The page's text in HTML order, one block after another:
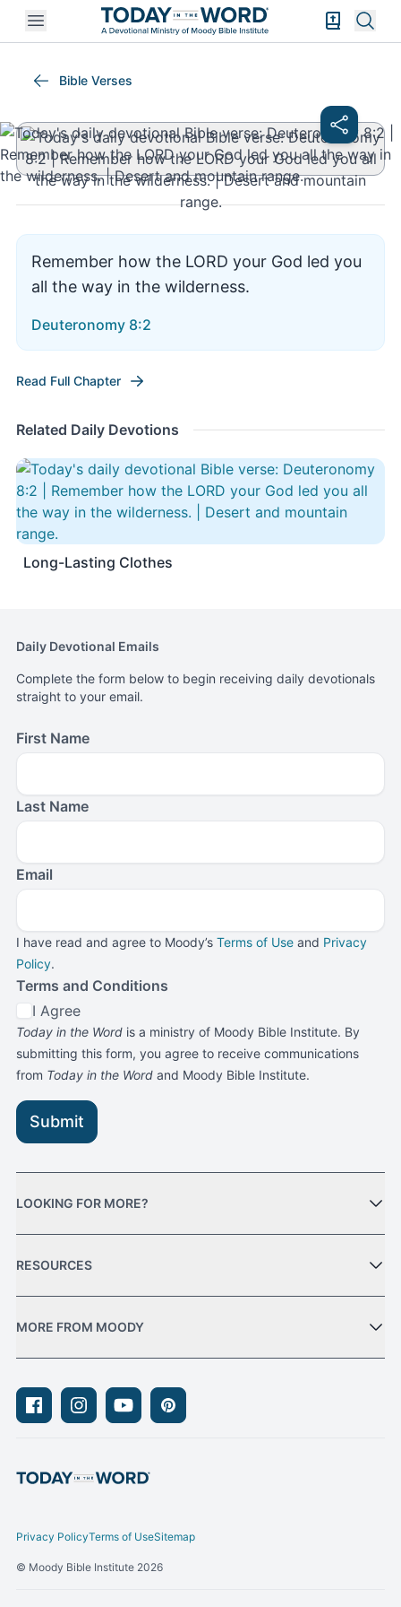
Open mobile menu Bible
Deuteronomy 8:2
Bible Verses
Remember how the LORD your God led you
all the way in the wilderness.
Deuteronomy 8:2
Read Full Chapter
Related Daily Devotions
Long-Lasting Clothes
LOOKING FOR MORE?
RESOURCES
MORE FROM MOODY
Daily Devotional Emails
Complete the form below to begin receiving daily devotionals
straight to your email.
First Name
Last Name
Email
I have read and agree to Moody’s Terms of Use and Privacy
Policy.
Terms and Conditions
I Agree
Today in the Word is a ministry of Moody Bible Institute. By
submitting this form, you agree to receive communications
from Today in the Word and Moody Bible Institute.
Submit
FacebookInstagramYoutubePinterest
Privacy PolicyTerms of UseSitemap
© Moody Bible Institute 2026